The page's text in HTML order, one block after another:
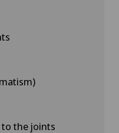
to the joints